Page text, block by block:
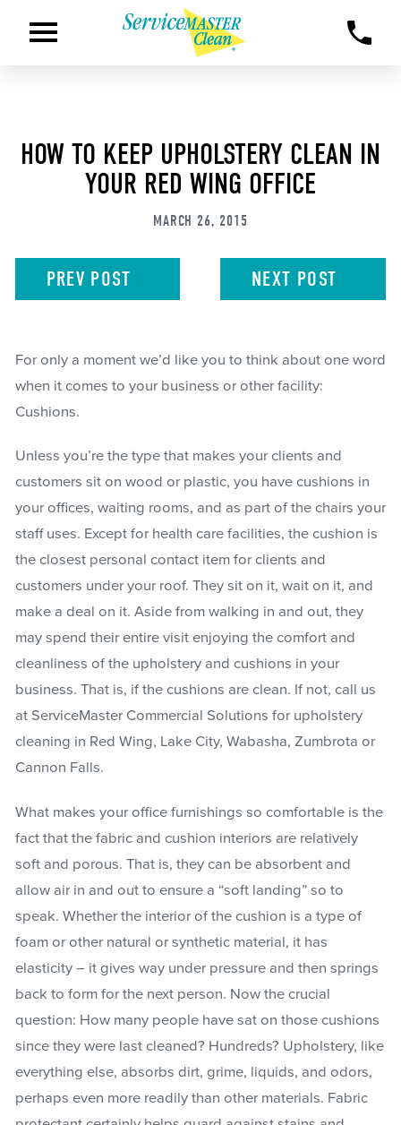
HOW TO KEEP UPHOLSTERY CLEAN IN
YOUR RED WING OFFICE
MARCH 26, 2015
PREV POST NEXT POST
For only a moment we’d like you to think about one word
when it comes to your business or other facility:
Cushions.
Unless you’re the type that makes your clients and
customers sit on wood or plastic, you have cushions in
your offices, waiting rooms, and as part of the chairs your
staff uses. Except for health care facilities, the cushion is
the closest personal contact item for clients and
customers under your roof. They sit on it, wait on it, and
make a deal on it. Aside from walking in and out, they
may spend their entire visit enjoying the comfort and
cleanliness of the upholstery and cushions in your
business. That is, if the cushions are clean. If not, call us
at ServiceMaster Commercial Solutions for upholstery
cleaning in Red Wing, Lake City, Wabasha, Zumbrota or
Cannon Falls.
What makes your office furnishings so comfortable is the
fact that the fabric and cushion interiors are relatively
soft and porous. That is, they can be absorbent and
allow air in and out to ensure a “soft landing” so to
speak. Whether the interior of the cushion is a type of
foam or other natural or synthetic material, it has
elasticity – it gives way under pressure and then springs
back to form for the next person. Now the crucial
question: How many people have sat on those cushions
since they were last cleaned? Hundreds? Upholstery, like
everything else, absorbs dirt, grime, liquids, and odors,
perhaps even more readily than other materials. Fabric